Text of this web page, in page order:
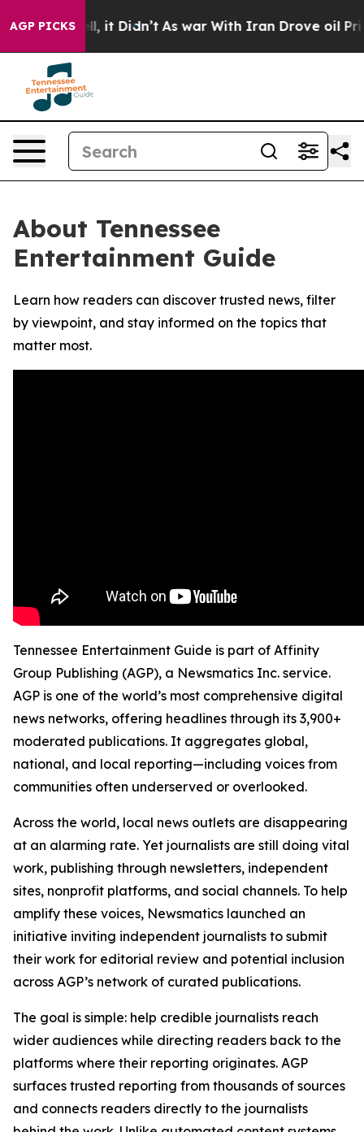
AGP PICKS
Well, it Didn’t As war With Iran Drove oil
About Tennessee
Entertainment Guide
Learn how readers can discover trusted news, filter
by viewpoint, and stay informed on the topics that
matter most.
Tennessee Entertainment Guide is part of Affinity
Group Publishing (AGP), a Newsmatics Inc. service.
AGP is one of the world’s most comprehensive digital
news networks, offering headlines through its 3,900+
moderated publications. It aggregates global,
national, and local reporting—including voices from
communities often underserved or overlooked.
Across the world, local news outlets are disappearing
at an alarming rate. Yet journalists are still doing vital
work, publishing through newsletters, independent
sites, nonprofit platforms, and social channels. To help
amplify these voices, Newsmatics launched an
initiative inviting independent journalists to submit
their work for editorial review and potential inclusion
across AGP’s network of curated publications.
The goal is simple: help credible journalists reach
wider audiences while directing readers back to the
platforms where their reporting originates. AGP
surfaces trusted reporting from thousands of sources
and connects readers directly to the journalists